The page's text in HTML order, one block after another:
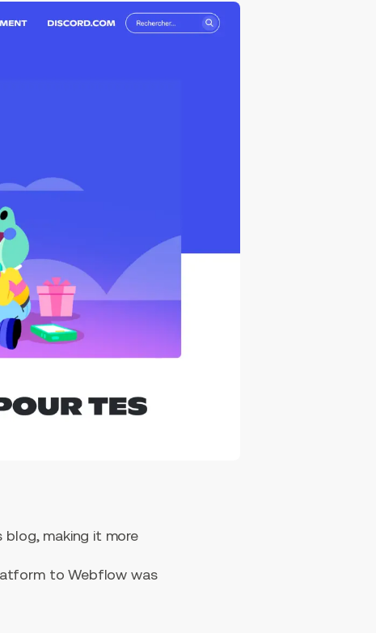
making it more
to Webflow was